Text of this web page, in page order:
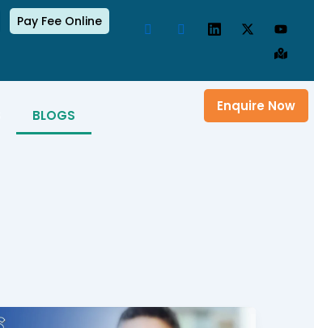
Pay Fee Online
BLOGS
Enquire Now